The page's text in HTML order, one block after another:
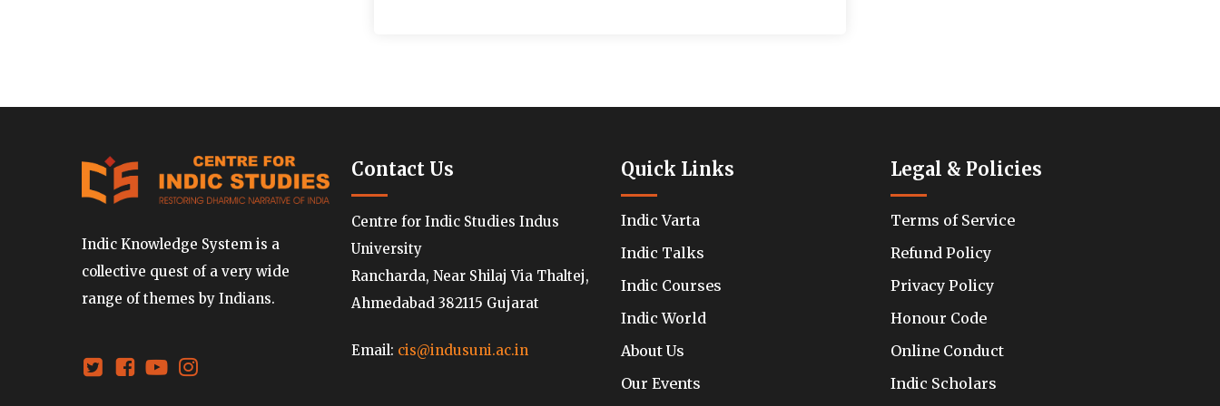
Indic Knowledge System is a
collective quest of a very wide
range of themes by Indians.
Contact Us
Centre for Indic Studies Indus
University
Rancharda, Near Shilaj Via Thaltej,
Ahmedabad 382115 Gujarat
Email: cis@indusuni.ac.in
Quick Links
Indic Varta
Indic Talks
Indic Courses
Indic World
About Us
Our Events
Legal & Policies
Terms of Service
Refund Policy
Privacy Policy
Honour Code
Online Conduct
Indic Scholars